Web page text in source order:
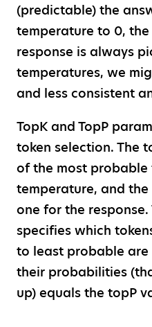
(predictable) the
temperature to 0,
response is always
temperatures, we
and less consistent
TopK and TopP
token selection. The
of the most probable
temperature, and
one for the response.
specifies which
to least probable
their probabilities
up) equals the topP